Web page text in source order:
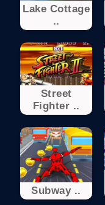
Lake Cottage
..
Street
Fighter ..
Subway ..